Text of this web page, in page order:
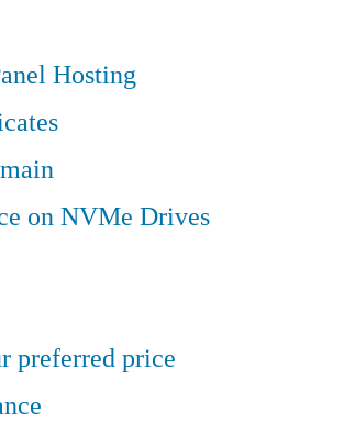
Hosting
on NVMe Drives
preferred price